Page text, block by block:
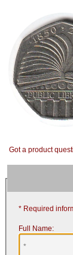
Got a product
* Required
Full Name: